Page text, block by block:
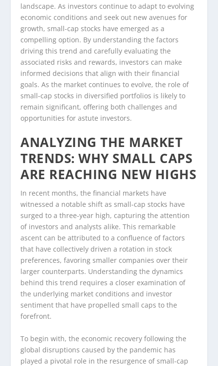
landscape. As investors continue to adapt to evolving
economic conditions and seek out new avenues for
growth, small-cap stocks have emerged as a
compelling option. By understanding the factors
driving this trend and carefully evaluating the
associated risks and rewards, investors can make
informed decisions that align with their financial
goals. As the market continues to evolve, the role of
small-cap stocks in diversified portfolios is likely to
remain significant, offering both challenges and
opportunities for astute investors.
ANALYZING THE MARKET
TRENDS: WHY SMALL CAPS
ARE REACHING NEW HIGHS
In recent months, the financial markets have
witnessed a notable shift as small-cap stocks have
surged to a three-year high, capturing the attention
of investors and analysts alike. This remarkable
ascent can be attributed to a confluence of factors
that have collectively driven a rotation in stock
preferences, favoring smaller companies over their
larger counterparts. Understanding the dynamics
behind this trend requires a closer examination of
the underlying market conditions and investor
sentiment that have propelled small caps to the
forefront.
To begin with, the economic recovery following the
global disruptions caused by the pandemic has
played a pivotal role in the resurgence of small-cap